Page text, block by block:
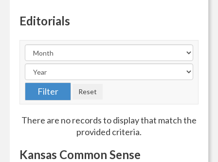
Editorials
There are no records to display that match the
provided criteria.
Kansas Common Sense